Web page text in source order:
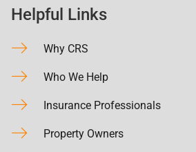
Helpful Links
Why CRS
Who We Help
Insurance Professionals
Property Owners